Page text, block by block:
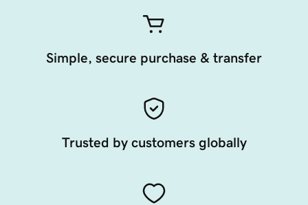
Simple, secure purchase & transfer
Trusted by customers globally